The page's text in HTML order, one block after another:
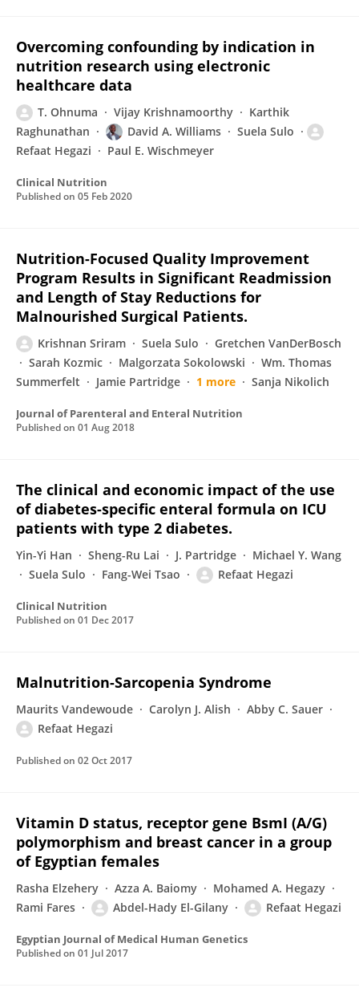
Overcoming confounding by indication in
nutrition research using electronic
healthcare data
T. Ohnuma Vijay Krishnamoorthy
Karthik
Raghunathan
David A. Williams
Suela Sulo
Refaat Hegazi
Paul E. Wischmeyer
Clinical Nutrition
Published on 05 Feb 2020
Nutrition-Focused Quality Improvement
Program Results in Significant Readmission
and Length of Stay Reductions for
Malnourished Surgical Patients.
Krishnan Sriram Suela Sulo
Gretchen VanDerBosch
Sarah Kozmic
Malgorzata Sokolowski
Wm. Thomas
Summerfelt
Jamie Partridge 1 more Sanja Nikolich
Journal of Parenteral and Enteral Nutrition
Published on 01 Aug 2018
The clinical and economic impact of the use
of diabetes-specific enteral formula on ICU
patients with type 2 diabetes.
Yin-Yi Han Sheng-Ru Lai J. Partridge
Michael Y. Wang
Suela Sulo
Fang-Wei Tsao Refaat Hegazi
Clinical Nutrition
Published on 01 Dec 2017
Malnutrition-Sarcopenia Syndrome
Maurits Vandewoude Carolyn J. Alish
Abby C. Sauer
Refaat Hegazi
Published on 02 Oct 2017
Vitamin D status, receptor gene BsmI (A/G)
polymorphism and breast cancer in a group
of Egyptian females
Rasha Elzehery Azza A. Baiomy
Mohamed A. Hegazy
Rami Fares
Abdel-Hady El-Gilany Refaat Hegazi
Egyptian Journal of Medical Human Genetics
Published on 01 Jul 2017